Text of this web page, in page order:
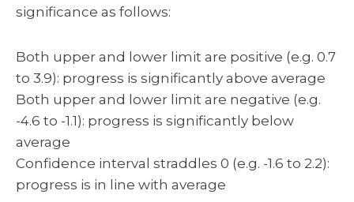
significance as follows:
Both upper and lower limit are positive (e.g. 0.7
to 3.9): progress is significantly above average
Both upper and lower limit are negative (e.g.
-4.6 to -1.1): progress is significantly below
average
Confidence interval straddles 0 (e.g. -1.6 to 2.2):
progress is in line with average